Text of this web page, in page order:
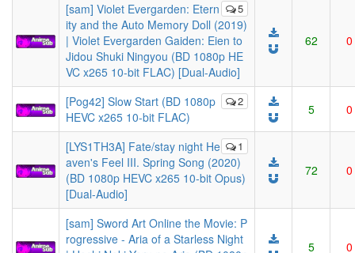
5
[sam] Violet Evergarden: Etern
ity and the Auto Memory Doll (2019)
| Violet Evergarden Gaiden: Eien to
Jidou Shuki Ningyou (BD 1080p HE
VC x265 10-bit FLAC) [Dual-Audio]
62 0
2
[Pog42] Slow Start (BD 1080p
HEVC x265 10-bit FLAC)
5 0
1
[LYS1TH3A] Fate/stay night He
aven's Feel III. Spring Song (2020)
(BD 1080p HEVC x265 10-bit Opus)
[Dual-Audio]
72 0
[sam] Sword Art Online the Movie: P
rogressive - Aria of a Starless Night
5 0